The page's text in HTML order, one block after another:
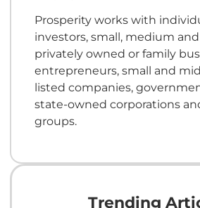
Prosperity works with
investors, small, medium
privately owned or family
entrepreneurs, small and
listed companies,
state-owned corporations
groups.
Trending